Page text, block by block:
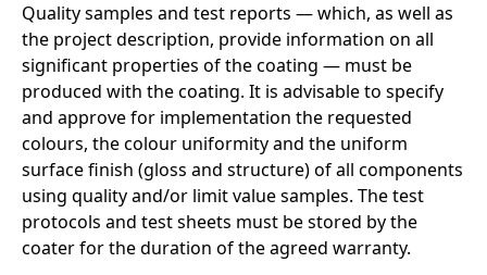
Quality samples and test reports — which, as well as
the project description, provide information on all
significant properties of the coating — must be
produced with the coating. It is advisable to specify
and approve for implementation the requested
colours, the colour uniformity and the uniform
surface finish (gloss and structure) of all components
using quality and/or limit value samples. The test
protocols and test sheets must be stored by the
coater for the duration of the agreed warranty.